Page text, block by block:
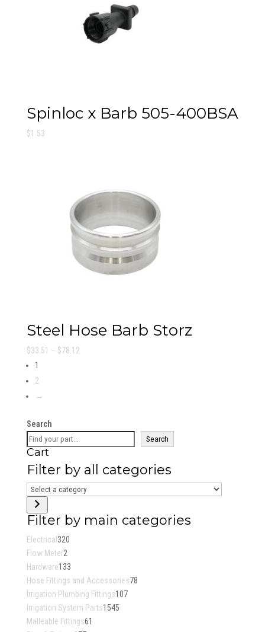
Spinloc x Barb 505-400BSA
$1.53
Steel Hose Barb Storz
$33.51 – $78.12Price
1
2
→
Search
Search
Cart
Filter by all categories
Select
category
Filter by main categories
Electrical 320320
Flow Meter22
products
Hardware133133
products
Hose Fittings and Accessories7878
Irrigation Plumbing Fittings107107
Irrigation System Parts15451545
Malleable Fittings61